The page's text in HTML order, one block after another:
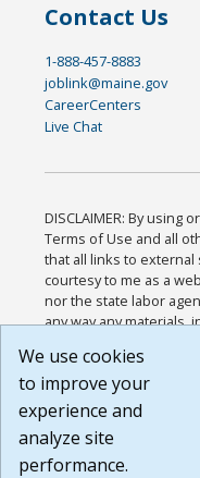
Contact Us
1-888-457-8883
joblink@maine.gov
CareerCenters
Live Chat
DISCLAIMER: By using
Terms of Use and all
that all links to
courtesy to me as a
nor the state labor
any way any materials,
or any other practices
agree that the Terms
Website are available
Build:
1.131
We use cookies
to improve your
experience and
analyze site
performance.